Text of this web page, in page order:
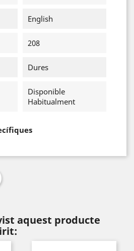
English
208
Dures
Disponible
Habitualment
aquest producte